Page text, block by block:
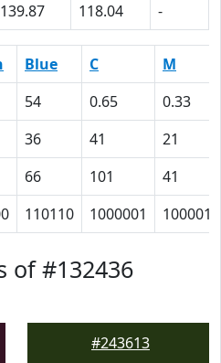
139.87 118.04 -
Blue C
M
54 0.65
0.33
36 41
21
66 101
41
110110 1000001 100001
of #132436
#243613